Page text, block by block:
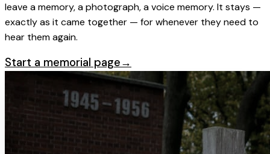
leave a memory, a photograph, a voice memory. It stays —
exactly as it came together — for whenever they need to
hear them again.
Start a memorial page→